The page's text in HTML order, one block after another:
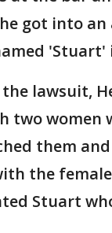
got into
'Stuart'
lawsuit,
two women
them
the
Stuart